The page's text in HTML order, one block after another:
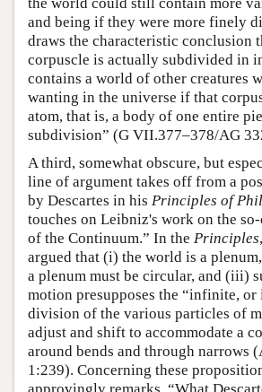
and being if they were more finely
draws the characteristic conclusion
corpuscle is actually subdivided in
contains a world of other creatures
wanting in the universe if that
atom, that is, a body of one entire
subdivision” (G VII.377–378/AG
A third, somewhat obscure, but
line of argument takes off from a
by Descartes in his Principles of
touches on Leibniz's work on the
of the Continuum.” In the Principles
argued that (i) the world is a
a plenum must be circular, and (iii)
motion presupposes the “infinite,
division of the various particles of
adjust and shift to accommodate a
around bends and through narrows
1:239). Concerning these